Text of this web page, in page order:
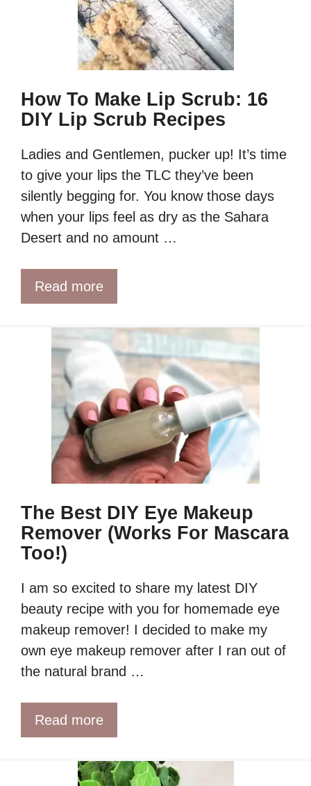
How To Make Lip Scrub: 16
DIY Lip Scrub Recipes
Ladies and Gentlemen, pucker up! It’s time
to give your lips the TLC they’ve been
silently begging for. You know those days
when your lips feel as dry as the Sahara
Desert and no amount …
Read more
The Best DIY Eye Makeup
Remover (Works For Mascara
Too!)
I am so excited to share my latest DIY
beauty recipe with you for homemade eye
makeup remover! I decided to make my
own eye makeup remover after I ran out of
the natural brand …
Read more